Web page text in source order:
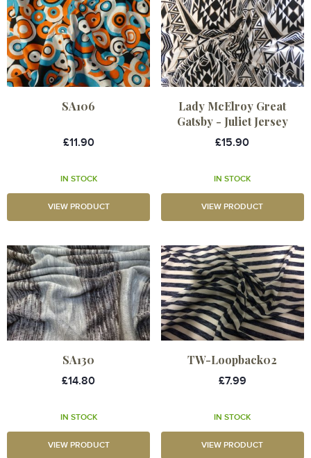
SA106
£11.90
IN STOCK
VIEW PRODUCT
Lady McElroy Great
Gatsby - Juliet Jersey
£15.90
IN STOCK
VIEW PRODUCT
SA130
£14.80
IN STOCK
VIEW PRODUCT
TW-Loopback02
£7.99
IN STOCK
VIEW PRODUCT